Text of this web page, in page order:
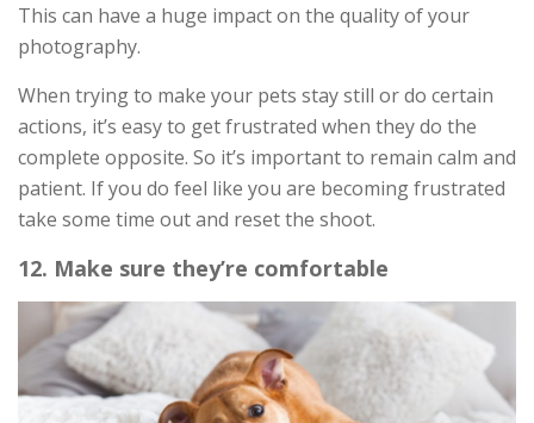
This can have a huge impact on the quality of your
photography.
When trying to make your pets stay still or do certain
actions, it’s easy to get frustrated when they do the
complete opposite. So it’s important to remain calm and
patient. If you do feel like you are becoming frustrated
take some time out and reset the shoot.
12. Make sure they’re comfortable